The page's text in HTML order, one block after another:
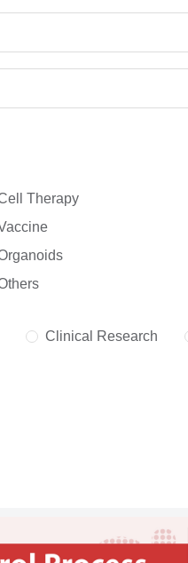
Therapy
Clinical Research